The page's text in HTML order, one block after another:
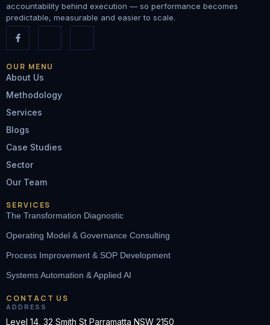
accountability behind execution — so performance becomes
predictable, measurable and easier to scale.
OUR MENU
About Us
Methodology
Services
Blogs
Case Studies
Sector
Our Team
SERVICES
The Transformation Diagnostic
Operating Model & Governance Consulting
Process Improvement & SOP Development
Systems Automation & Applied AI
CONTACT US
ADDRESS
Level 14, 32 Smith St Parramatta NSW 2150